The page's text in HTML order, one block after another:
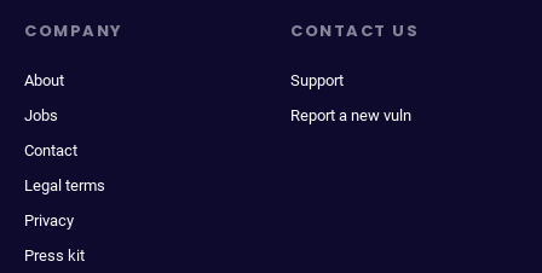
COMPANY
About
Jobs
Contact
Legal terms
Privacy
Press kit
CONTACT US
Support
Report a new vuln